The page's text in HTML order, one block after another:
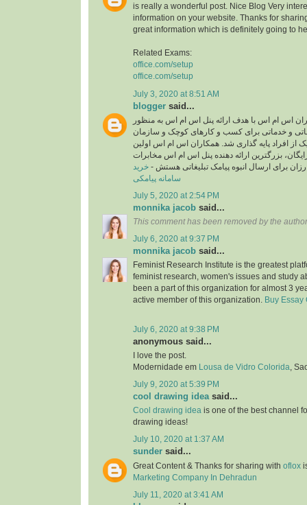
is really a wonderful post. Nice Blog Very
information on your website. Thanks for
great information which is definitely going to
Related Exams:
office.com/setup
office.com/setup
July 3, 2020 at 8:51 AM
blogger said...
اس ام اس با هدف ارائه پنل اس ام اس به منظور
و خدماتی برای کسب و کارهای کوچک و سازمان
از افراد پایه گذاری شد. همکاران اس ام اس اولین
بزرگترین ارائه دهنده پنل اس ام اس مخابرات
برای ارسال انبوه پیامک تبلیغاتی هستش - خرید
سامانه پیامکی
July 5, 2020 at 2:54 PM
monnika jacob said...
This comment has been removed by the
July 6, 2020 at 9:37 PM
monnika jacob said...
Feminist Research Institute is the greatest
feminist research, women's issues and study
been a part of this organization for almost 3
active member of this organization. Buy Essay
July 6, 2020 at 9:38 PM
anonymous said...
I love the post.
Modernidade em
Lousa de Vidro Colorida ,
July 9, 2020 at 5:39 PM
cool drawing ideasaid...
Cool drawing idea is one of the best channel
drawing ideas!
July 10, 2020 at 1:37 AM
sunder said...
Great Content & Thanks for sharing with oflox
Marketing Company In Dehradun
July 11, 2020 at 3:41 AM